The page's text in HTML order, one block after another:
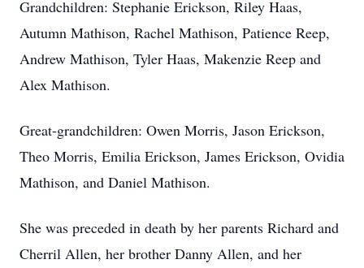
Grandchildren: Stephanie Erickson, Riley Haas,
Autumn Mathison, Rachel Mathison, Patience Reep,
Andrew Mathison, Tyler Haas, Makenzie Reep and
Alex Mathison.
Great-grandchildren: Owen Morris, Jason Erickson,
Theo Morris, Emilia Erickson, James Erickson, Ovidia
Mathison, and Daniel Mathison.
She was preceded in death by her parents Richard and
Cherril Allen, her brother Danny Allen, and her